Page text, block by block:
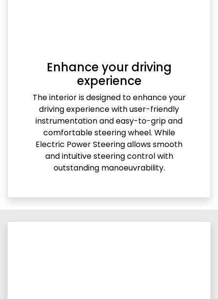
Enhance your driving
experience
The interior is designed to enhance your
driving experience with user-friendly
instrumentation and easy-to-grip and
comfortable steering wheel. While
Electric Power Steering allows smooth
and intuitive steering control with
outstanding manoeuvrability.